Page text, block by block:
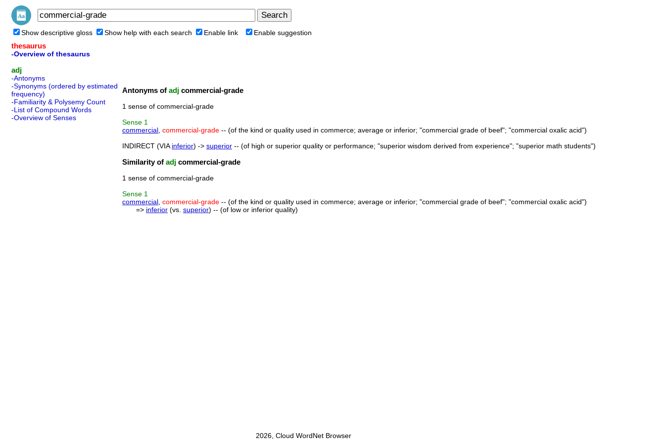
Show descriptive gloss Show help with each search Enable link Enable suggestion
thesaurus
-Overview of thesaurus
adj
-Antonyms
-Synonyms (ordered by estimated
frequency)
-Familiarity & Polysemy Count
-List of Compound Words
-Overview of Senses
Antonyms of adj commercial-grade
1 sense of commercial-grade
Sense 1
commercial commercial-grade -- (of the kind or quality used in commerce; average or inferior; "commercial grade of beef"; "commercial oxalic acid")
INDIRECT (VIA inferior) -> superior -- (of high or superior quality or performance; "superior wisdom derived from experience"; "superior math students")
Similarity of adj commercial-grade
1 sense of commercial-grade
Sense 1
commercial commercial-grade -- (of the kind or quality used in commerce; average or inferior; "commercial grade of beef"; "commercial oxalic acid")
=> inferior (vs. superior) -- (of low or inferior quality)
2026, Cloud WordNet Browser